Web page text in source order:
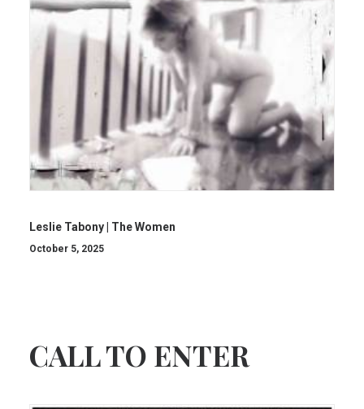
Leslie Tabony | The Women
October 5, 2025
CALL TO ENTER